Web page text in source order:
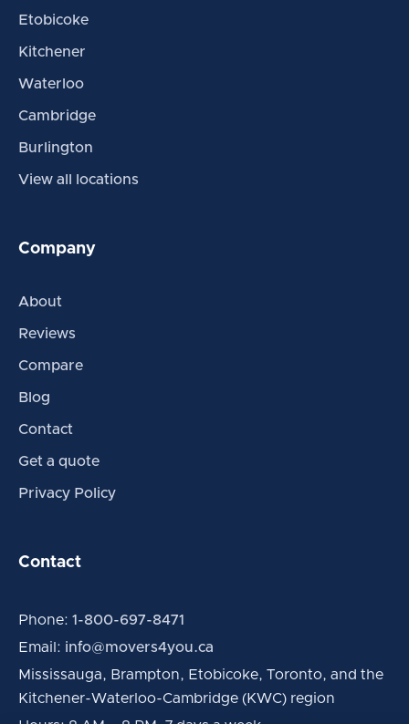
Etobicoke
Kitchener
Waterloo
Cambridge
Burlington
View all locations
Company
About
Reviews
Compare
Blog
Contact
Get a quote
Privacy Policy
Contact
Phone: 1-800-697-8471
Email: info@movers4you.ca
Mississauga, Brampton, Etobicoke, Toronto, and the
Kitchener-Waterloo-Cambridge (KWC) region